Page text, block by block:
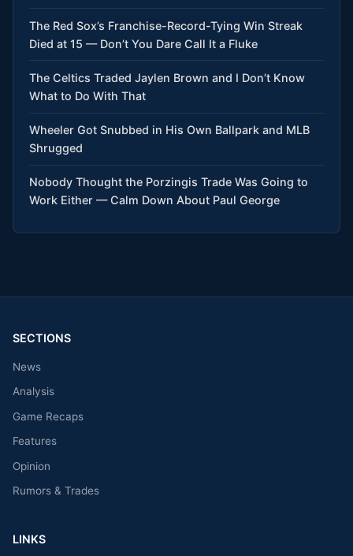
The Red Sox’s Franchise-Record-Tying Win Streak
Died at 15 — Don’t You Dare Call It a Fluke
The Celtics Traded Jaylen Brown and I Don’t Know
What to Do With That
Wheeler Got Snubbed in His Own Ballpark and MLB
Shrugged
Nobody Thought the Porzingis Trade Was Going to
Work Either — Calm Down About Paul George
SECTIONS
News
Analysis
Game Recaps
Features
Opinion
Rumors & Trades
LINKS